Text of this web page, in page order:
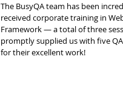
The BusyQA team has been
received corporate training in
Framework — a total of three
promptly supplied us with five
for their excellent work!